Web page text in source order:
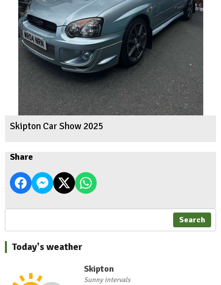
Skipton Car Show 2025
Share
Search
Today's weather
Skipton
Sunny intervals